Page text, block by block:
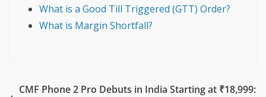
What is a Good Till Triggered (GTT) Order?
What is Margin Shortfall?
CMF Phone 2 Pro Debuts in India Starting at ₹18,999: